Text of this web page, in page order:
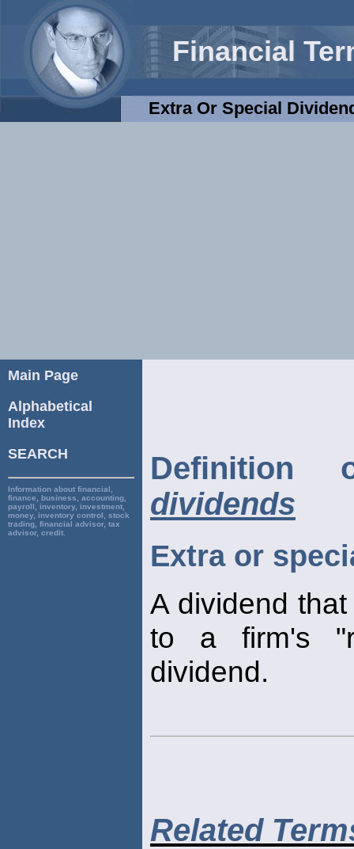
Financial
Extra Or Special
Main Page
Alphabetical
Index
SEARCH
Information about financial,
finance, business, accounting,
payroll, inventory, investment,
money, inventory control, stock
trading, financial advisor, tax
advisor, credit.
dividends
Extra or
A dividend
to a firm's
dividend.
Related